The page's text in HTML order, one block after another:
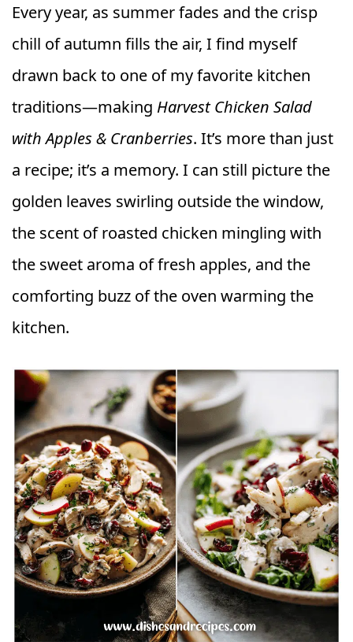
c
e
b
o
o
k
t
e
r
st
a
ts
A
p
ss
e
n
e
r
p
y
Li
n
k
ai
l
a
r
e
Every year, as summer fades and the crisp
chill of autumn fills the air, I find myself
drawn back to one of my favorite kitchen
traditions—making Harvest Chicken Salad
with Apples & Cranberries. It’s more than just
a recipe; it’s a memory. I can still picture the
golden leaves swirling outside the window,
the scent of roasted chicken mingling with
the sweet aroma of fresh apples, and the
comforting buzz of the oven warming the
kitchen.